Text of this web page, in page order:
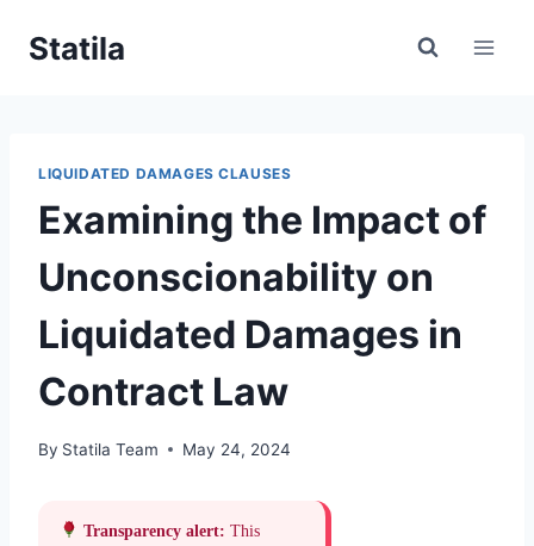
Statila
LIQUIDATED DAMAGES CLAUSES
Examining the Impact of
Unconscionability on
Liquidated Damages in
Contract Law
By Statila Team May 24, 2024
Transparency alert: This